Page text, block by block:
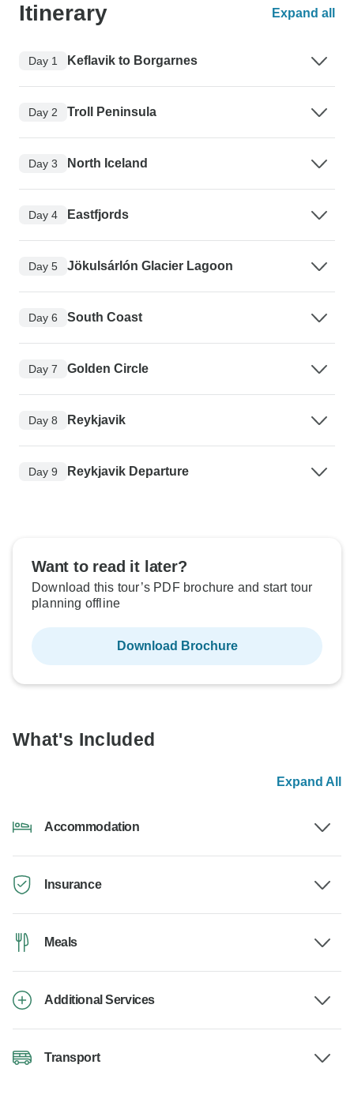
Itinerary Expand all
Day 1 Keflavik to Borgarnes
Day 2 Troll Peninsula
Day 3 North Iceland
Day 4 Eastfjords
Day 5 Jökulsárlón Glacier Lagoon
Day 6 South Coast
Day 7 Golden Circle
Day 8 Reykjavik
Day 9 Reykjavik Departure
Want to read it later?
Download this tour’s PDF brochure and start tour
planning offline
Download Brochure
What's Included
Expand All
Accommodation
Insurance
Meals
Additional Services
Transport